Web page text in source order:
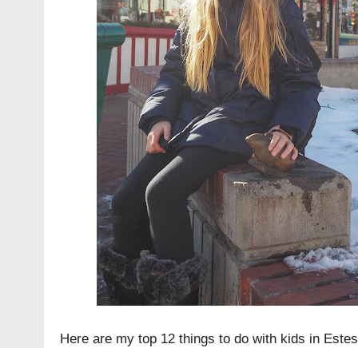
Here are my top 12 things to do with kids in